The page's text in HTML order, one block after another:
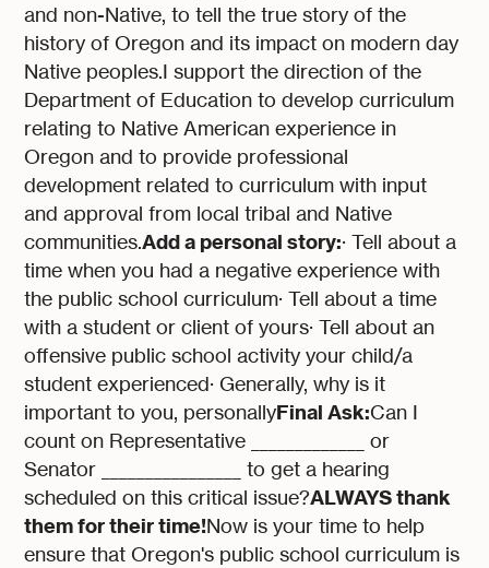
and non-Native, to tell the true story of the
history of Oregon and its impact on modern day
Native peoples.I support the direction of the
Department of Education to develop curriculum
relating to Native American experience in
Oregon and to provide professional
development related to curriculum with input
and approval from local tribal and Native
communities.Add a personal story:· Tell about a
time when you had a negative experience with
the public school curriculum· Tell about a time
with a student or client of yours· Tell about an
offensive public school activity your child/a
student experienced· Generally, why is it
important to you, personallyFinal Ask:Can I
count on Representative _____________ or
Senator ________________ to get a hearing
scheduled on this critical issue?ALWAYS thank
them for their time!Now is your time to help
ensure that Oregon's public school curriculum is